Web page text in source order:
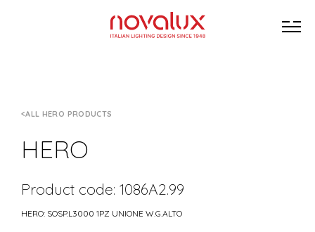
ALL HERO PRODUCTS
HERO
Product code: 1086A2.99
HERO: SOSP.L3000 1PZ UNIONE W.G.ALTO